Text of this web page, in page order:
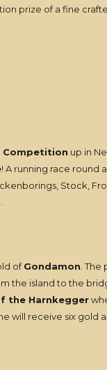
prize of a fine
Competition up in
! A running race round
Stock,
ofGondamon .
the island to the
the Harnkegger
will receive six gold